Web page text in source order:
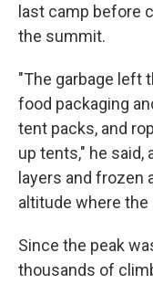
last camp before
the summit.
"The garbage left
food packaging
tent packs, and
up tents," he said,
layers and frozen
altitude where the
Since the peak
thousands of